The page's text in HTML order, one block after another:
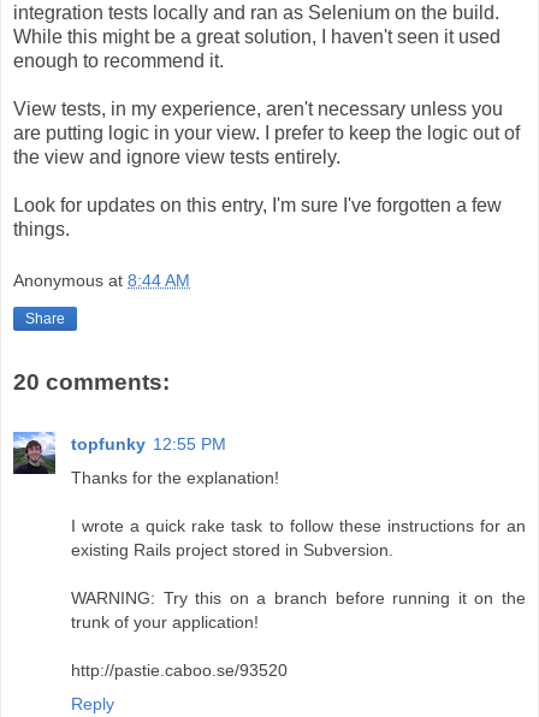
integration tests locally and ran as Selenium on the build.
While this might be a great solution, I haven't seen it used
enough to recommend it.
View tests, in my experience, aren't necessary unless you
are putting logic in your view. I prefer to keep the logic out of
the view and ignore view tests entirely.
Look for updates on this entry, I'm sure I've forgotten a few
things.
Anonymous at 8:44 AM
Share
20 comments:
topfunky 12:55 PM
Thanks for the explanation!
I wrote a quick rake task to follow these instructions for an
existing Rails project stored in Subversion.
WARNING: Try this on a branch before running it on the
trunk of your application!
http://pastie.caboo.se/93520
Reply